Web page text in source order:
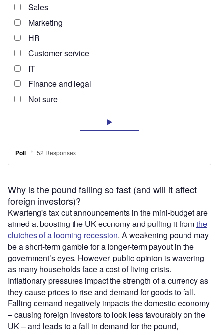
Why is the pound falling so fast (and will it affect
foreign investors)?
Kwarteng's tax cut announcements in the mini-budget are
aimed at boosting the UK economy and pulling it fromthe
clutches of a looming recession. A weakening pound may
be a short-term gamble for a longer-term payout in the
government’s eyes. However, public opinion is wavering
as many households face a cost of living crisis.
Inflationary pressures impact the strength of a currency as
they cause prices to rise and demand for goods to fall.
Falling demand negatively impacts the domestic economy
– causing foreign investors to look less favourably on the
UK – and leads to a fall in demand for the pound,